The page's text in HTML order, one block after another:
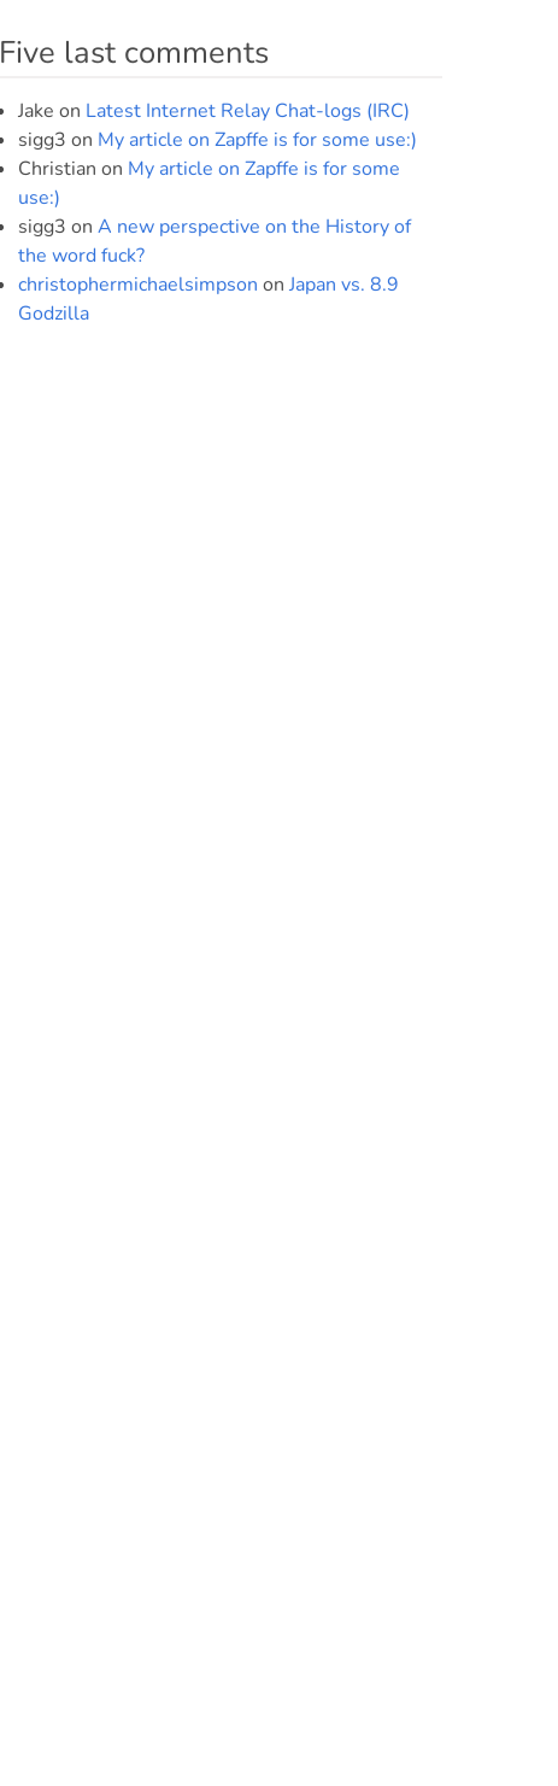
Five last comments
Jake on Latest Internet Relay Chat-logs (IRC)
sigg3 on My article on Zapffe is for some use:)
Christian on My article on Zapffe is for some
use:)
sigg3 on A new perspective on the History of
the word fuck?
christophermichaelsimpson on Japan vs. 8.9
Godzilla